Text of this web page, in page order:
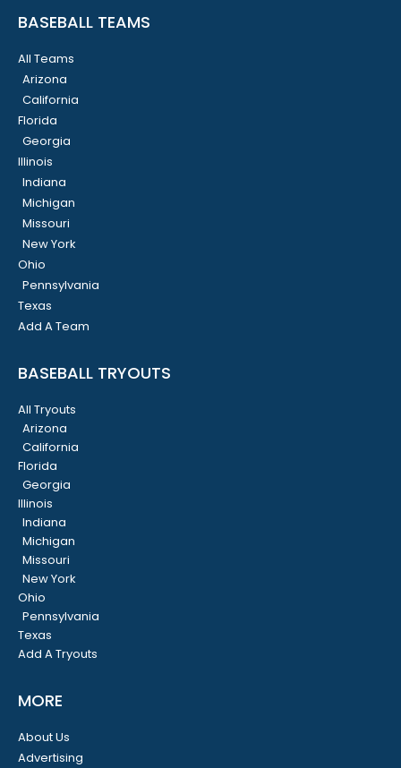
BASEBALL TEAMS
All Teams
Arizona
California
Florida
Georgia
Illinois
Indiana
Michigan
Missouri
New York
Ohio
Pennsylvania
Texas
Add A Team
BASEBALL TRYOUTS
All Tryouts
Arizona
California
Florida
Georgia
Illinois
Indiana
Michigan
Missouri
New York
Ohio
Pennsylvania
Texas
Add A Tryouts
MORE
About Us
Advertising